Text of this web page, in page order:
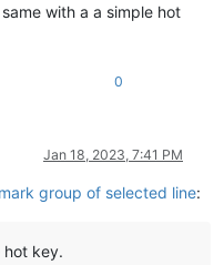
with a a simple hot
0
Jan 18, 2023, 7:41 PM
group of selected line:
hot key.